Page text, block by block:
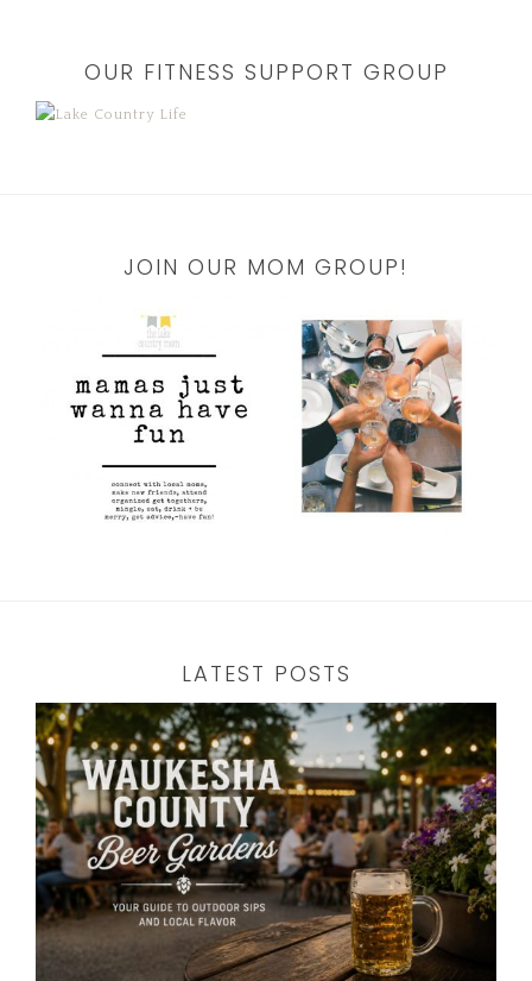
OUR FITNESS SUPPORT GROUP
JOIN OUR MOM GROUP!
LATEST POSTS